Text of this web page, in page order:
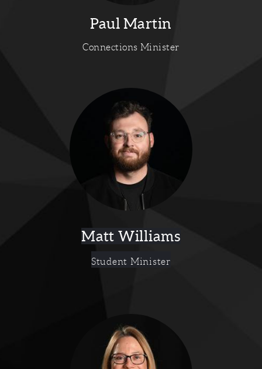
Paul Martin
Connections Minister
Matt Williams
Student Minister